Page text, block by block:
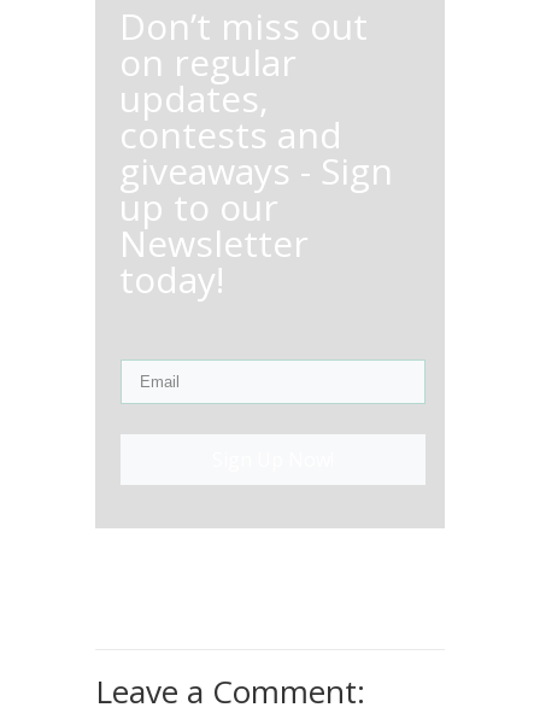
Don’t miss out
on regular
updates,
contests and
giveaways - Sign
up to our
Newsletter
today!
Leave a Comment: